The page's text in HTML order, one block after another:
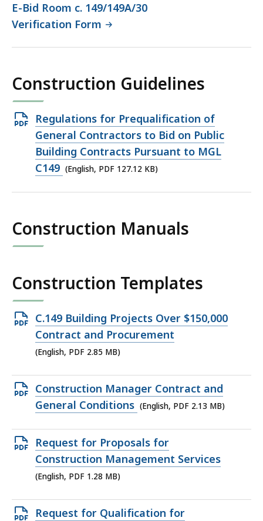
E-Bid Room c. 149/149A/30
Verification Form
Construction Guidelines
Open
PDF
file,
127.12
Regulations for Prequalification of
General Contractors to Bid on Public
Building Contracts Pursuant to MGL
C149 (English, PDF 127.12 KB)
Construction Manuals
Construction Templates
Open
PDF
file,
MB,
C.149 Building Projects Over $150,000
Contract and Procurement
(English, PDF 2.85 MB)
Open
PDF
2.13
MB,
Construction Manager Contract and
General Conditions (English, PDF 2.13 MB)
Open
PDF
file,
MB,
Request for Proposals for
Construction Management Services
(English, PDF 1.28 MB)
Open
Request for Qualification for